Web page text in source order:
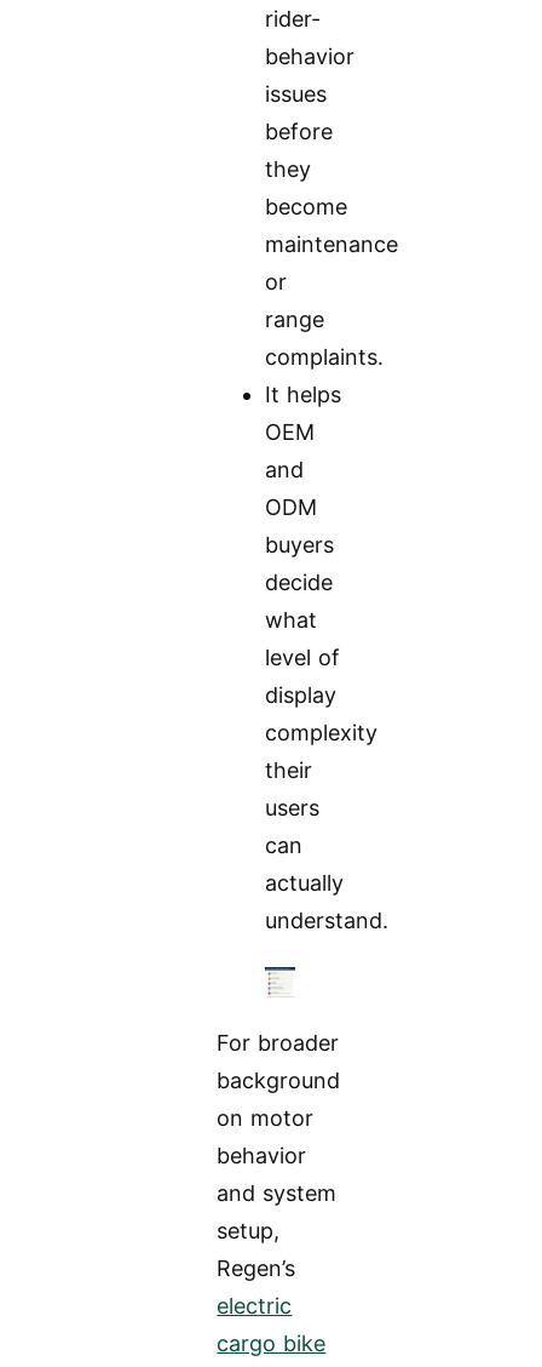
rider-
behavior
issues
before
they
become
maintenance
or
range
complaints.
It helps
OEM
and
ODM
buyers
decide
what
level of
display
complexity
their
users
can
actually
understand.
For broader
background
on motor
behavior
and system
setup,
Regen’s
electric
cargo bike